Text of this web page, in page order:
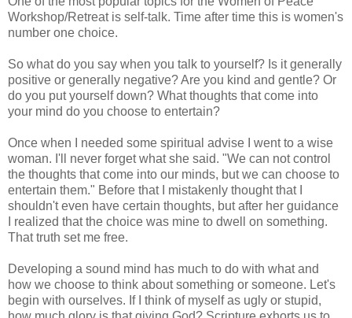
Workshop/Retreat is self-talk. Time after time this is women's
number one choice.
So what do you say when you talk to yourself? Is it generally
positive or generally negative? Are you kind and gentle? Or
do you put yourself down? What thoughts that come into
your mind do you choose to entertain?
Once when I needed some spiritual advise I went to a wise
woman. I'll never forget what she said. "We can not control
the thoughts that come into our minds, but we can choose to
entertain them." Before that I mistakenly thought that I
shouldn't even have certain thoughts, but after her guidance
I realized that the choice was mine to dwell on something.
That truth set me free.
Developing a sound mind has much to do with what and
how we choose to think about something or someone. Let's
begin with ourselves. If I think of myself as ugly or stupid,